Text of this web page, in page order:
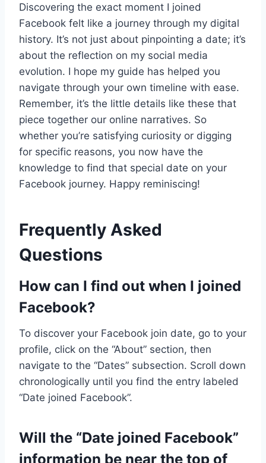
Discovering the exact moment I joined
Facebook felt like a journey through my digital
history. It’s not just about pinpointing a date; it’s
about the reflection on my social media
evolution. I hope my guide has helped you
navigate through your own timeline with ease.
Remember, it’s the little details like these that
piece together our online narratives. So
whether you’re satisfying curiosity or digging
for specific reasons, you now have the
knowledge to find that special date on your
Facebook journey. Happy reminiscing!
Frequently Asked
Questions
How can I find out when I joined
Facebook?
To discover your Facebook join date, go to your
profile, click on the “About” section, then
navigate to the “Dates” subsection. Scroll down
chronologically until you find the entry labeled
“Date joined Facebook”.
Will the “Date joined Facebook”
information be near the top of